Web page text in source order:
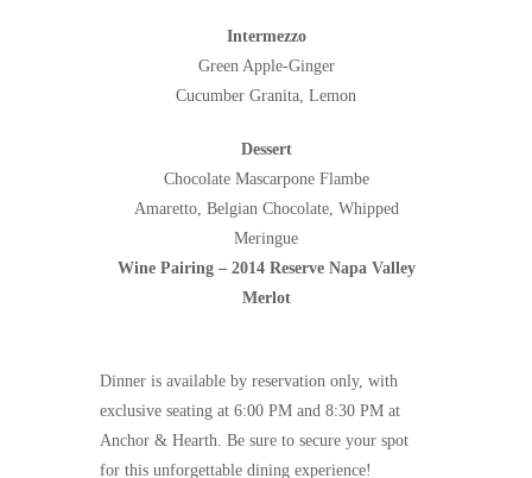
Intermezzo
Green Apple-Ginger
Cucumber Granita, Lemon
Dessert
Chocolate Mascarpone Flambe
Amaretto, Belgian Chocolate, Whipped
Meringue
Wine Pairing – 2014 Reserve Napa Valley
Merlot
Dinner is available by reservation only, with
exclusive seating at 6:00 PM and 8:30 PM at
Anchor & Hearth. Be sure to secure your spot
for this unforgettable dining experience!